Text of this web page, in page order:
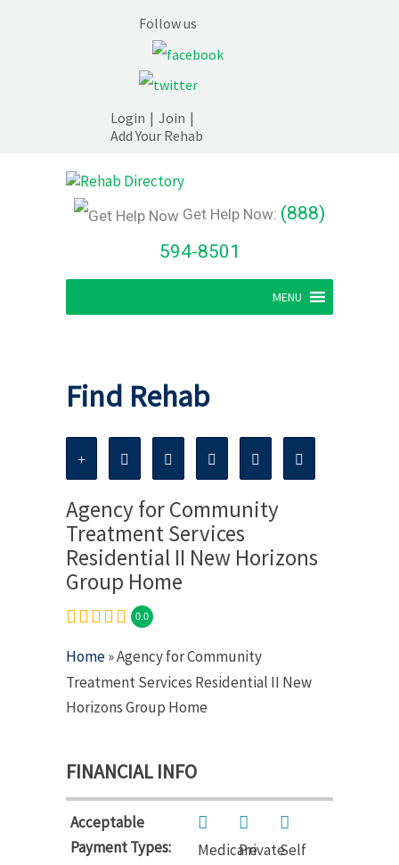
Follow us
Login | Join |
Add Your Rehab
Get Help Now: (888)
594-8501
MENU
Find Rehab
Agency for Community
Treatment Services
Residential II New Horizons
Group Home
0.0
Home» Agency for Community
Treatment Services Residential II New
Horizons Group Home
FINANCIAL INFO
Acceptable
Payment Types:
MedicarePrivateSelf